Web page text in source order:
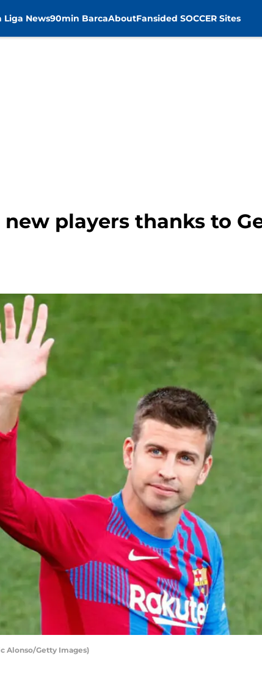
Liga News90min BarcaAboutFansided SOCCER Sites
players thanks to
Alonso/Getty Images)